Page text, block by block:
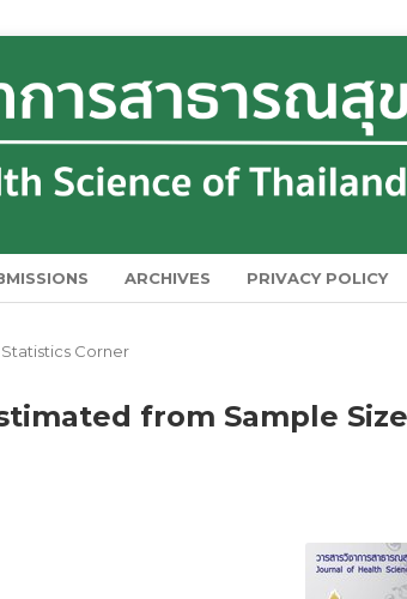
ARCHIVES PRIVACY POLICY
Statistics Corner
from Sample